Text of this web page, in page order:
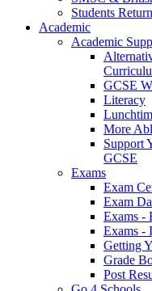
Students
Academic
Academic
GCSE
Literacy
More
Support
GCSE
Exams
Exam
Exam
Exams -
Exams -
Getting
Grade
Post